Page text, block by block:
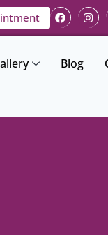
Blog